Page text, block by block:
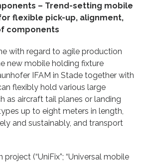
– Trend-setting mobile
flexible pick-up, alignment,
components
with regard to agile production
new mobile holding fixture
IFAM in Stade together with
flexibly hold various large
as aircraft tail planes or landing
up to eight meters in length,
and sustainably, and transport
project (“UniFix”; “Universal mobile